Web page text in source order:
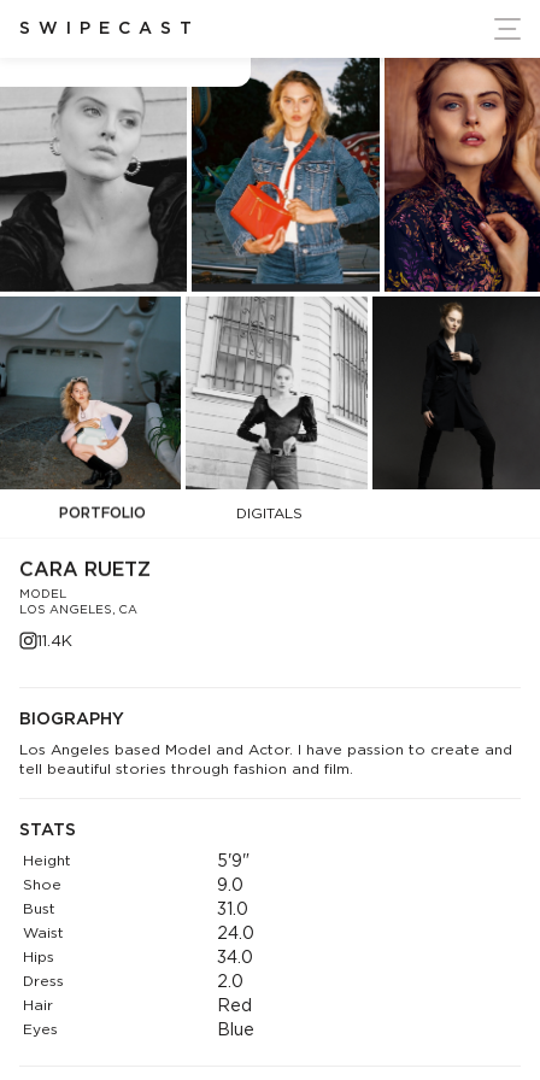
SWIPECAST
Ukraine's Independence
PORTFOLIO DIGITALS
CARA RUETZ
MODEL
LOS ANGELES, CA
11.4K
BIOGRAPHY
Los Angeles based Model and Actor. I have passion to create and
tell beautiful stories through fashion and film.
STATS
Height 5'9"
Shoe 9.0
Bust 31.0
Waist 24.0
Hips 34.0
Dress 2.0
Hair Red
Eyes Blue